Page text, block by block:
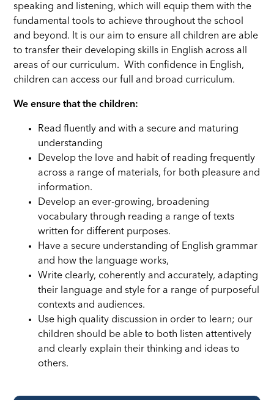
speaking and listening, which will equip them with the
fundamental tools to achieve throughout the school
and beyond. It is our aim to ensure all children are able
to transfer their developing skills in English across all
areas of our curriculum. With confidence in English,
children can access our full and broad curriculum.
We ensure that the children:
Read fluently and with a secure and maturing
understanding
Develop the love and habit of reading frequently
across a range of materials, for both pleasure and
information.
Develop an ever-growing, broadening
vocabulary through reading a range of texts
written for different purposes.
Have a secure understanding of English grammar
and how the language works,
Write clearly, coherently and accurately, adapting
their language and style for a range of purposeful
contexts and audiences.
Use high quality discussion in order to learn; our
children should be able to both listen attentively
and clearly explain their thinking and ideas to
others.